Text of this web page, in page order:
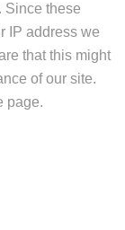
Since these
IP address we
that this might
of our site.
page.